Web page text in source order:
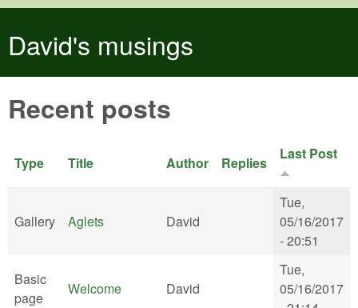
David's musings
Recent posts
Type Title Author Replies
Last Post
Gallery Aglets David
Tue,
05/16/2017
- 20:51
Basic
page
Welcome David
Tue,
05/16/2017